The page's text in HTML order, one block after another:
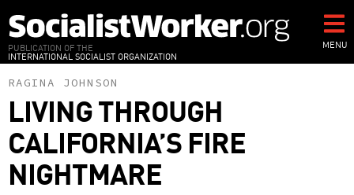
to
main
content
PUBLICATION OF THE
INTERNATIONAL SOCIALIST ORGANIZATION
MENU
RAGINA JOHNSON
LIVING THROUGH
CALIFORNIA’S FIRE
NIGHTMARE